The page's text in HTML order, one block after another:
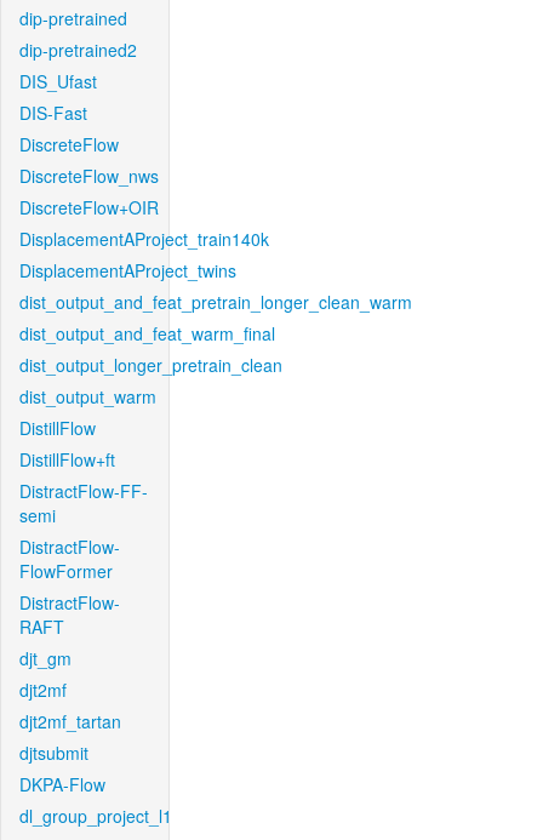
dip-pretrained
dip-pretrained2
DIS_Ufast
DIS-Fast
DiscreteFlow
DiscreteFlow_nws
DiscreteFlow+OIR
DisplacementAProject_train140k
DisplacementAProject_twins
dist_output_and_feat_pretrain_longer_clean_warm
dist_output_and_feat_warm_final
dist_output_longer_pretrain_clean
dist_output_warm
DistillFlow
DistillFlow+ft
DistractFlow-FF-
semi
DistractFlow-
FlowFormer
DistractFlow-
RAFT
djt_gm
djt2mf
djt2mf_tartan
djtsubmit
DKPA-Flow
dl_group_project_l1